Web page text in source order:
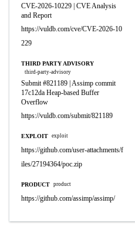
CVE-2026-10229 | CVE Analysis
and Report
https://vuldb.com/cve/CVE-2026-10
229
THIRD PARTY ADVISORY
third-party-advisory
Submit #821189 | Assimp commit
17c12da Heap-based Buffer
Overflow
https://vuldb.com/submit/821189
EXPLOIT exploit
https://github.com/user-attachments/f
iles/27194364/poc.zip
PRODUCT product
https://github.com/assimp/assimp/